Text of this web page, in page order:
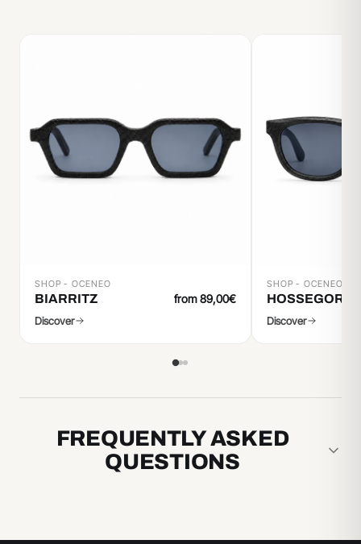
SHOP - OCENEO
BIARRITZ from 89,00€
Discover
SHOP - OCENEO
HOSSEGOR
Discover
FREQUENTLY ASKED
QUESTIONS